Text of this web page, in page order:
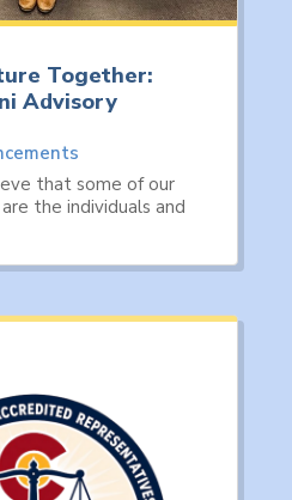
Together:
Advisory
that some of our
the individuals and